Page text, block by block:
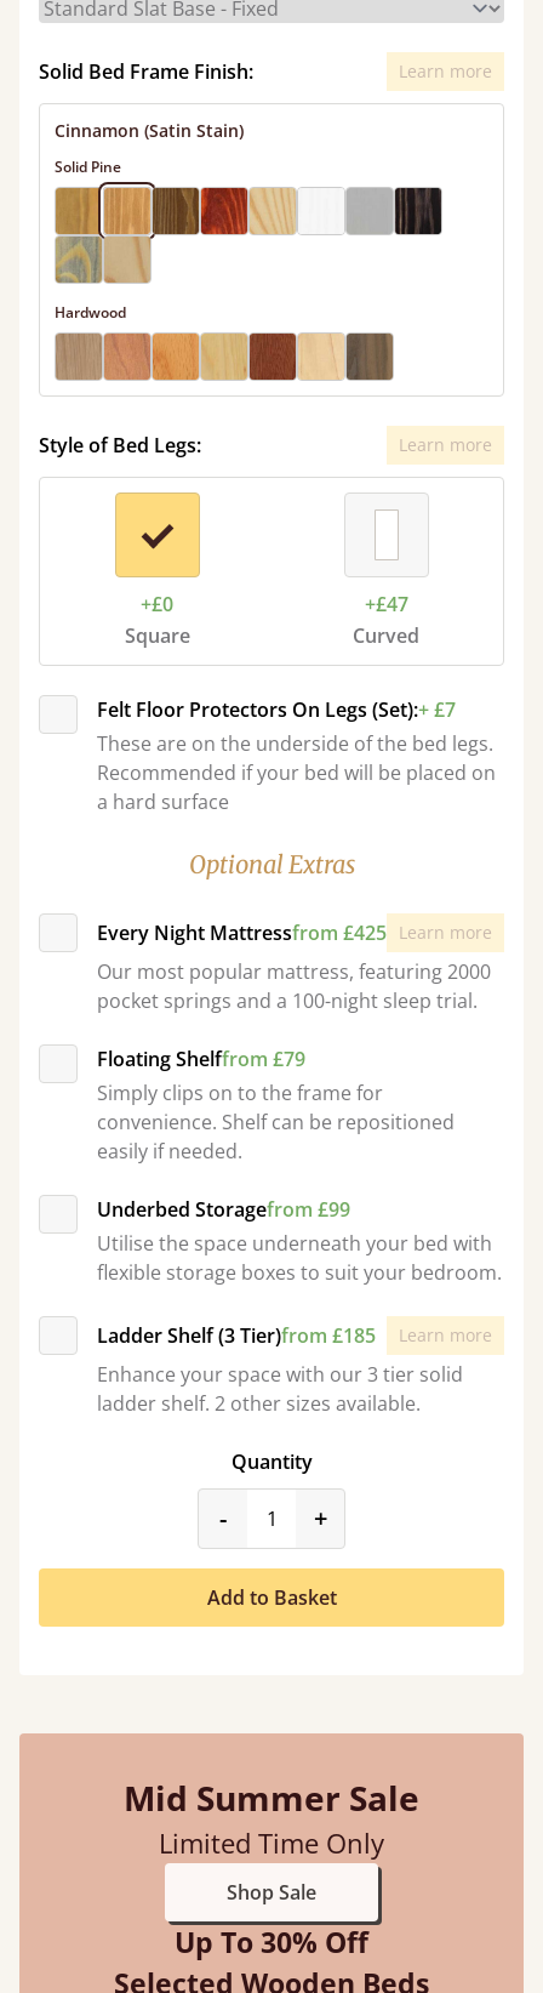
Solid Bed Frame Finish: Learn more
Cinnamon (Satin Stain)
Solid Pine
Hardwood
Style of Bed Legs: Learn more
+£0
Square
+£47
Curved
Felt Floor Protectors On Legs (Set):+ £7
These are on the underside of the bed legs.
Recommended if your bed will be placed on
a hard surface
Optional Extras
Every Night Mattressfrom £425 Learn more
Our most popular mattress, featuring 2000
pocket springs and a 100-night sleep trial.
Floating Shelffrom £79
Simply clips on to the frame for
convenience. Shelf can be repositioned
easily if needed.
Underbed Storagefrom £99
Utilise the space underneath your bed with
flexible storage boxes to suit your bedroom.
Ladder Shelf (3 Tier)from £185 Learn more
Enhance your space with our 3 tier solid
ladder shelf. 2 other sizes available.
Quantity
-product_form.decrease
+
Add to Basket
Mid Summer Sale
Limited Time Only
Shop Sale
Up To 30% Off
Selected Wooden Beds